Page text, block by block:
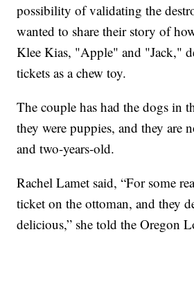
possibility of validating the
wanted to share their story of
Klee Kias, "Apple" and "Jack,"
tickets as a chew toy.
The couple has had the dogs in
they were puppies, and they are
and two-years-old.
Rachel Lamet said, “For some
ticket on the ottoman, and they
delicious,” she told the Oregon